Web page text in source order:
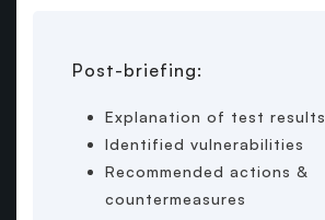
Post-briefing:
Explanation of test results
Identified vulnerabilities
Recommended actions &
countermeasures